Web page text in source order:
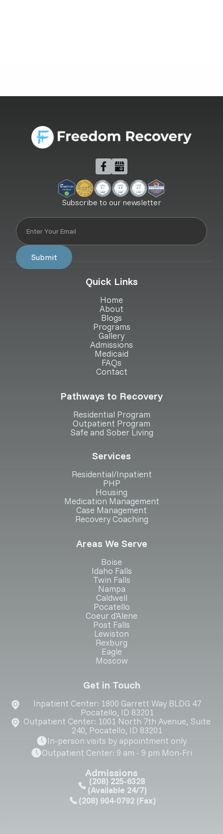
Subscribe to our newsletter
Quick Links
Home
About
Blogs
Programs
Gallery
Admissions
Medicaid
FAQs
Contact
Pathways to Recovery
Residential Program
Outpatient Program
Safe and Sober Living
Services
Residential/Inpatient
PHP
Housing
Medication Management
Case Management
Recovery Coaching
Areas We Serve
Boise
Idaho Falls
Twin Falls
Nampa
Caldwell
Pocatello
Coeur d'Alene
Post Falls
Lewiston
Rexburg
Eagle
Moscow
Get in Touch
Inpatient Center: 1800 Garrett Way BLDG 47
Pocatello, ID 83201
Outpatient Center: 1001 North 7th Avenue, Suite
240, Pocatello, ID 83201
In-person visits by appointment only
Outpatient Center: 9 am - 9 pm Mon-Fri
Admissions
(208) 225-6328
(Available 24/7)
(208) 904-0792 (Fax)